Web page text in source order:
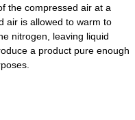
the compressed air at a
air is allowed to warm to
nitrogen, leaving liquid
a product pure enough